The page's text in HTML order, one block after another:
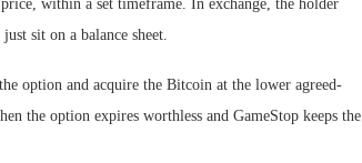
within a set timeframe. In exchange, the holder
sit on a balance sheet.
option and acquire the Bitcoin at the lower agreed-
the option expires worthless and GameStop keeps the